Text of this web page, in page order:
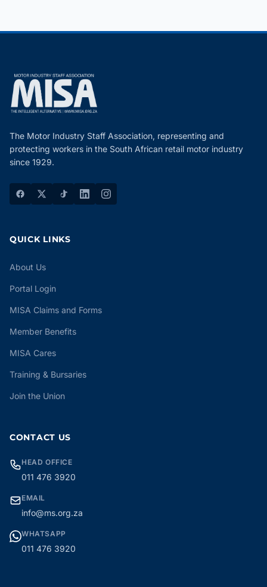
The Motor Industry Staff Association, representing and
protecting workers in the South African retail motor industry
since 1929.
QUICK LINKS
About Us
Portal Login
MISA Claims and Forms
Member Benefits
MISA Cares
Training & Bursaries
Join the Union
CONTACT US
HEAD OFFICE
011 476 3920
EMAIL
info@ms.org.za
WHATSAPP
011 476 3920